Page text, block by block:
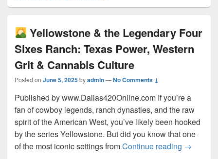
Yellowstone & the Legendary Four
Sixes Ranch: Texas Power, Western
Grit & Cannabis Culture
Posted on June 5, 2025byadmin—No Comments ↓
Published by www.Dallas420Online.com If you’re a
fan of cowboy legends, ranch dynasties, and the raw
spirit of the American West, you’ve likely been hooked
by the series Yellowstone. But did you know that one
of the most iconic settings fromContinue reading →